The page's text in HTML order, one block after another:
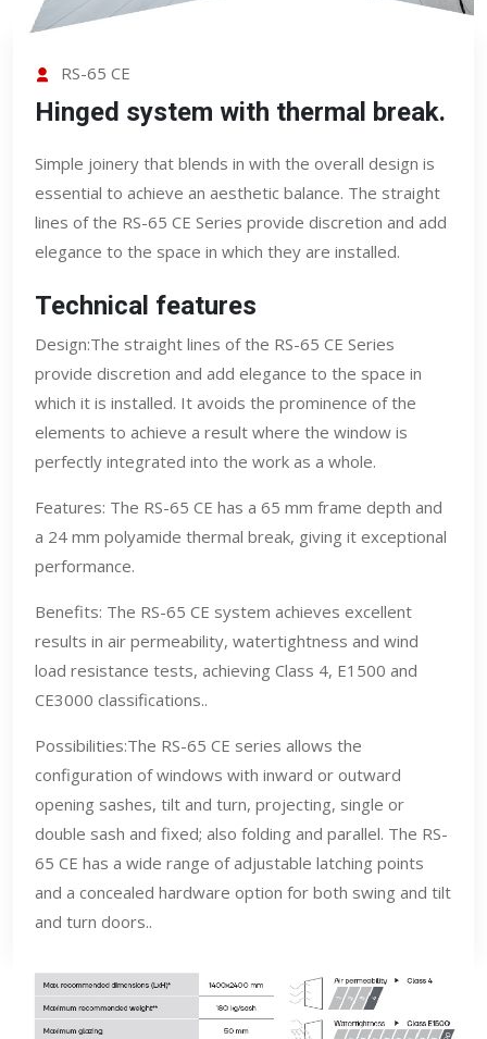
RS-65 CE
Hinged system with thermal break.
Simple joinery that blends in with the overall design is
essential to achieve an aesthetic balance. The straight
lines of the RS-65 CE Series provide discretion and add
elegance to the space in which they are installed.
Technical features
Design:The straight lines of the RS-65 CE Series
provide discretion and add elegance to the space in
which it is installed. It avoids the prominence of the
elements to achieve a result where the window is
perfectly integrated into the work as a whole.
Features: The RS-65 CE has a 65 mm frame depth and
a 24 mm polyamide thermal break, giving it exceptional
performance.
Benefits: The RS-65 CE system achieves excellent
results in air permeability, watertightness and wind
load resistance tests, achieving Class 4, E1500 and
CE3000 classifications..
Possibilities:The RS-65 CE series allows the
configuration of windows with inward or outward
opening sashes, tilt and turn, projecting, single or
double sash and fixed; also folding and parallel. The RS-
65 CE has a wide range of adjustable latching points
and a concealed hardware option for both swing and tilt
and turn doors..